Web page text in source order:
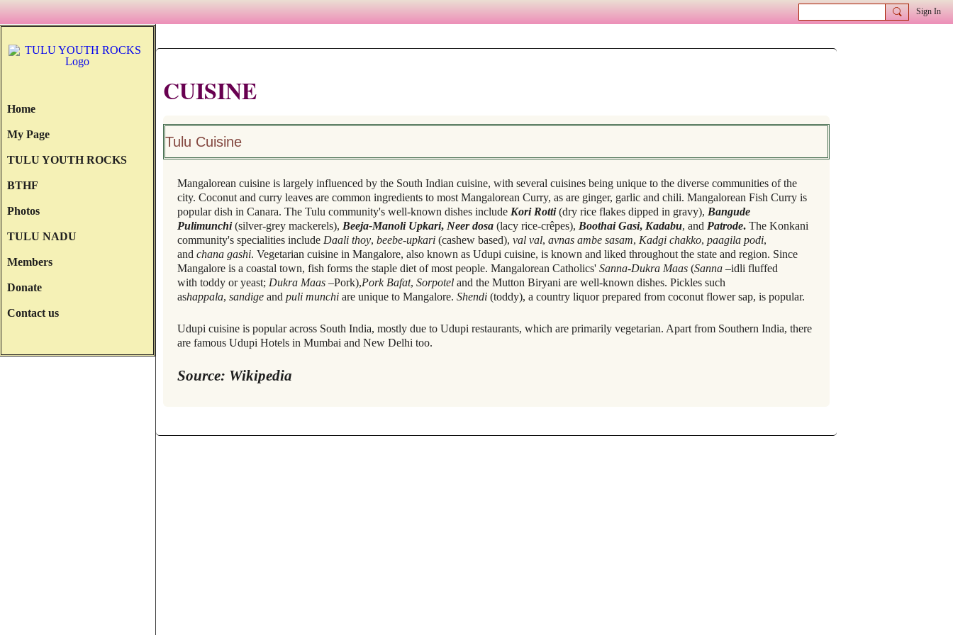
Sign In
Home
My Page
TULU YOUTH ROCKS
BTHF
Photos
TULU NADU
Members
Donate
Contact us
CUISINE
Tulu Cuisine
Mangalorean cuisine is largely influenced by the South Indian cuisine, with several cuisines being unique to the diverse communities of the
city. Coconut and curry leaves are common ingredients to most Mangalorean Curry, as are ginger, garlic and chili. Mangalorean Fish Curry is
popular dish in Canara. The Tulu community's well-known dishes include Kori Rotti (dry rice flakes dipped in gravy), Bangude
Pulimunchi (silver-grey mackerels), Beeja-Manoli Upkari, Neer dosa (lacy rice-crêpes), Boothai Gasi, Kadabu, and Patrode. The Konkani
community's specialities include Daali thoy, beebe-upkari (cashew based), val val, avnas ambe sasam, Kadgi chakko, paagila podi,
and chana gashi. Vegetarian cuisine in Mangalore, also known as Udupi cuisine, is known and liked throughout the state and region. Since
Mangalore is a coastal town, fish forms the staple diet of most people. Mangalorean Catholics' Sanna-Dukra Maas (Sanna –idli fluffed
with toddy or yeast; Dukra Maas –Pork),Pork Bafat, Sorpotel and the Mutton Biryani are well-known dishes. Pickles such
ashappala, sandige and puli munchi are unique to Mangalore. Shendi (toddy), a country liquor prepared from coconut flower sap, is popular.
Udupi cuisine is popular across South India, mostly due to Udupi restaurants, which are primarily vegetarian. Apart from Southern India, there
are famous Udupi Hotels in Mumbai and New Delhi too.
Source: Wikipedia